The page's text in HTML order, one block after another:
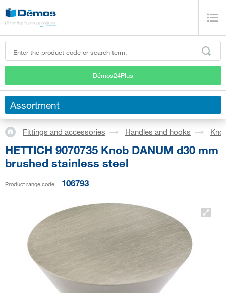
Démos24Plus
Assortment
Fittings and accessories Handles and hooks
HETTICH 9070735 Knob DANUM d30 mm
brushed stainless steel
Product range code 106793